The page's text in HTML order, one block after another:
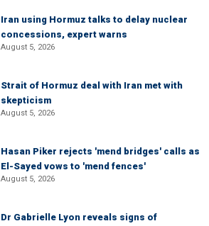
Iran using Hormuz talks to delay nuclear
concessions, expert warns
August 5, 2026
Strait of Hormuz deal with Iran met with
skepticism
August 5, 2026
Hasan Piker rejects 'mend bridges' calls as
El-Sayed vows to 'mend fences'
August 5, 2026
Dr Gabrielle Lyon reveals signs of